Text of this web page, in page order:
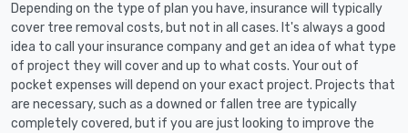
Depending on the type of plan you have, insurance will typically
cover tree removal costs, but not in all cases. It's always a good
idea to call your insurance company and get an idea of what type
of project they will cover and up to what costs. Your out of
pocket expenses will depend on your exact project. Projects that
are necessary, such as a downed or fallen tree are typically
completely covered, but if you are just looking to improve the